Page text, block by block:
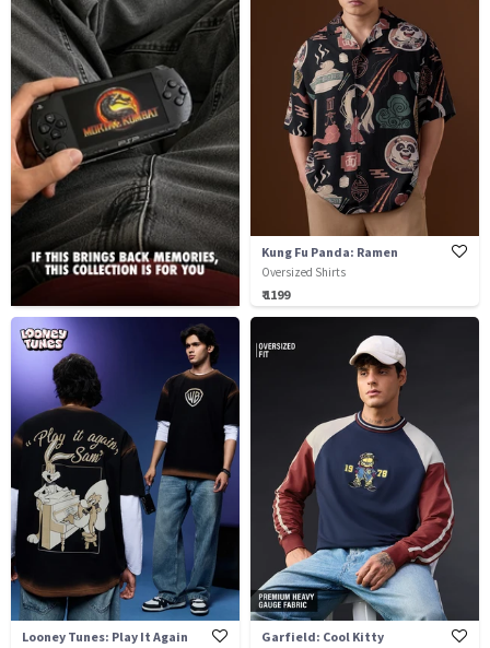
Kung Fu Panda: Ramen
Oversized Shirts
₹ 1199
Looney Tunes: Play It Again Garfield: Cool Kitty